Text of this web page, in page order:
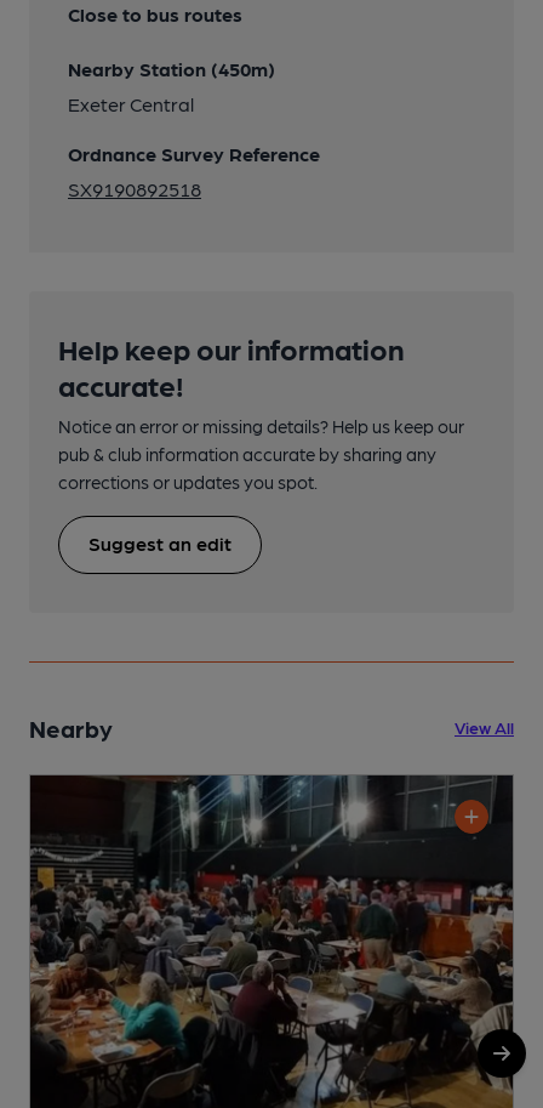
Close to bus routes
Nearby Station (450m)
Exeter Central
Ordnance Survey Reference
SX9190892518
Help keep our information
accurate!
Notice an error or missing details? Help us keep our
pub & club information accurate by sharing any
corrections or updates you spot.
Suggest an edit
Nearby View All